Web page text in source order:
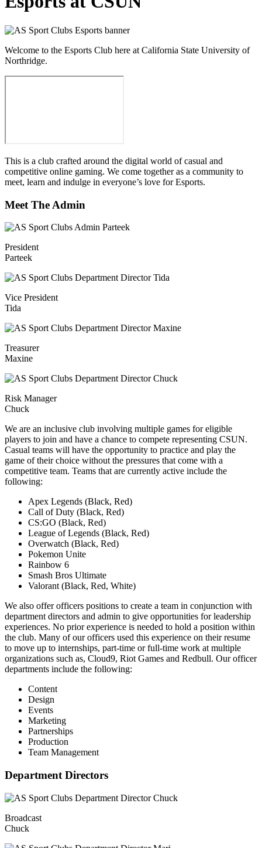
Welcome to the Esports Club here at California State University of
Northridge.
This is a club crafted around the digital world of casual and
competitive online gaming. We come together as a community to
meet, learn and indulge in everyone’s love for Esports.
Meet The Admin
President
Parteek
Vice President
Tida
Treasurer
Maxine
Risk Manager
Chuck
We are an inclusive club involving multiple games for eligible
players to join and have a chance to compete representing CSUN.
Casual teams will have the opportunity to practice and play the
game of their choice without the pressures that come with a
competitive team. Teams that are currently active include the
following:
Apex Legends (Black, Red)
Call of Duty (Black, Red)
CS:GO (Black, Red)
League of Legends (Black, Red)
Overwatch (Black, Red)
Pokemon Unite
Rainbow 6
Smash Bros Ultimate
Valorant (Black, Red, White)
We also offer officers positions to create a team in conjunction with
department directors and admin to give opportunities for leadership
experiences. No prior experience is needed to hold a position within
the club. Many of our officers used this experience on their resume
to move up to internships, part-time or full-time work at multiple
organizations such as, Cloud9, Riot Games and Redbull. Our officer
departments include the following:
Content
Design
Events
Marketing
Partnerships
Production
Team Management
Department Directors
Broadcast
Chuck